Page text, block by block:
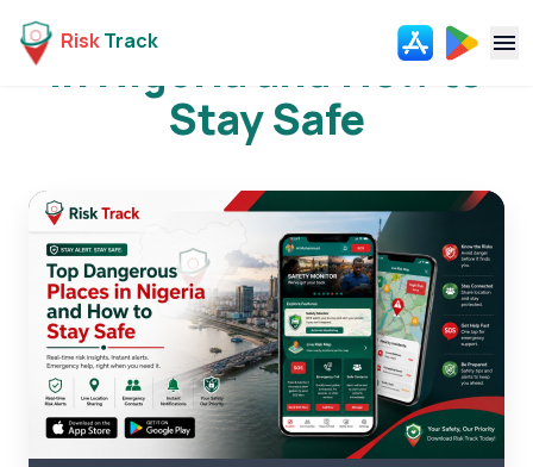
RiskTrack
Top Dangerous Places
in Nigeria and How to
Stay Safe